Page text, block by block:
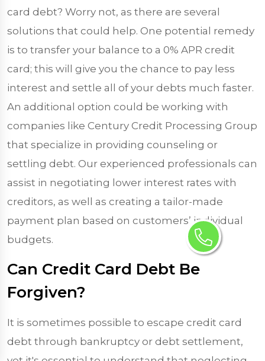
card debt? Worry not, as there are several
solutions that could help. One potential remedy
is to transfer your balance to a 0% APR credit
card; this will give you the chance to pay less
interest and settle all of your debts much faster.
An additional option could be working with
companies like Century Credit Processing Group
that specialize in providing counseling or
settling debt. Our experienced professionals can
assist in negotiating lower interest rates with
creditors, as well as creating a tailor-made
payment plan based on customers’ individual
budgets.
Can Credit Card Debt Be
Forgiven?
It is sometimes possible to escape credit card
debt through bankruptcy or debt settlement,